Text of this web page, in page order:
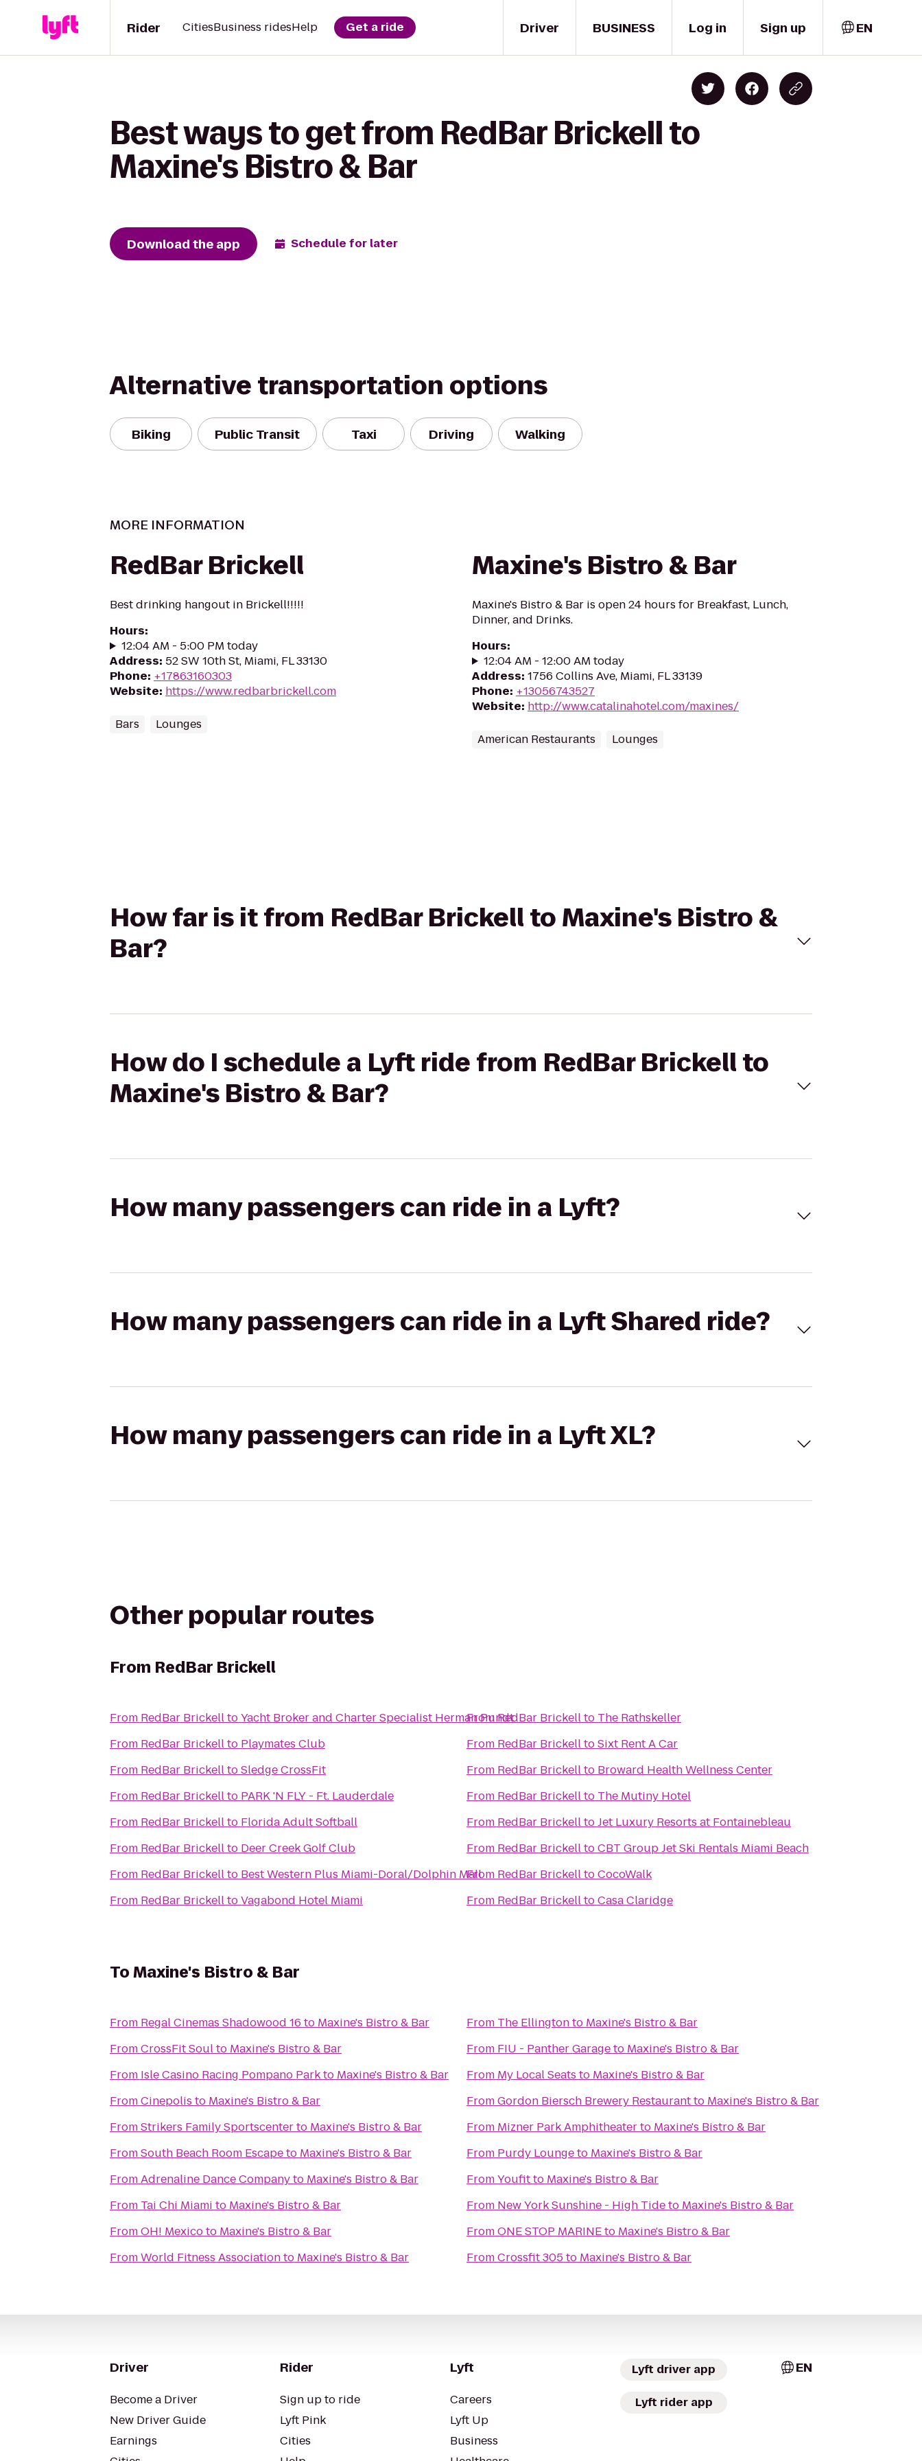
Driver
Rider CitiesBusiness ridesHelp Get a ride BUSINESS Log in Sign up EN
Best ways to get from RedBar Brickell to
Maxine's Bistro & Bar
Download the app Schedule for later
Alternative transportation options
Biking Public Transit Taxi Driving Walking
MORE INFORMATION
RedBar Brickell
Best drinking hangout in Brickell!!!!!
Hours:
12:04 AM - 5:00 PM today
Address: 52 SW 10th St, Miami, FL 33130
Phone: +17863160303
Website: https://www.redbarbrickell.com
Bars Lounges
Maxine's Bistro & Bar
Maxine's Bistro & Bar is open 24 hours for Breakfast, Lunch,
Dinner, and Drinks.
Hours:
12:04 AM - 12:00 AM today
Address: 1756 Collins Ave, Miami, FL 33139
Phone: +13056743527
Website: http://www.catalinahotel.com/maxines/
American Restaurants Lounges
How far is it from RedBar Brickell to Maxine's Bistro &
Bar?
How do I schedule a Lyft ride from RedBar Brickell to
Maxine's Bistro & Bar?
How many passengers can ride in a Lyft?
How many passengers can ride in a Lyft Shared ride?
How many passengers can ride in a Lyft XL?
Other popular routes
From RedBar Brickell
From RedBar BrickelltoYacht Broker and Charter Specialist Herman Pundt
From RedBar Brickellto Playmates Club
From RedBar BrickelltoSledge CrossFit
From RedBar Brickellto PARK 'N FLY - Ft. Lauderdale
From RedBar Brickellto Florida Adult Softball
From RedBar Brickellto Deer Creek Golf Club
From RedBar Brickellto Best Western Plus Miami-Doral/Dolphin Mall
From RedBar BrickelltoVagabond Hotel Miami
FromRedBar Brickellto The Rathskeller
From RedBar BrickelltoSixt Rent A Car
From RedBar Brickellto Broward Health Wellness Center
From RedBar Brickellto The Mutiny Hotel
From RedBar BrickelltoJet Luxury Resorts at Fontainebleau
From RedBar BrickelltoCBT Group Jet Ski Rentals Miami Beach
From RedBar BrickelltoCocoWalk
From RedBar BrickelltoCasa Claridge
ToMaxine's Bistro & Bar
From Regal Cinemas Shadowood 16 to Maxine's Bistro & Bar
FromCrossFit Soulto Maxine's Bistro & Bar
From Isle Casino Racing Pompano Parkto Maxine's Bistro & Bar
FromCinepolis to Maxine's Bistro & Bar
FromStrikers Family Sportscenterto Maxine's Bistro & Bar
FromSouth Beach Room Escapeto Maxine's Bistro & Bar
FromAdrenaline Dance Companyto Maxine's Bistro & Bar
From Tai Chi Miami to Maxine's Bistro & Bar
FromOH! Mexicoto Maxine's Bistro & Bar
FromWorld Fitness Associationto Maxine's Bistro & Bar
From The Ellingtonto Maxine's Bistro & Bar
From FIU - Panther Garageto Maxine's Bistro & Bar
From My Local Seats to Maxine's Bistro & Bar
FromGordon Biersch Brewery Restaurantto Maxine's Bistro & Bar
From Mizner Park Amphitheaterto Maxine's Bistro & Bar
From Purdy Loungeto Maxine's Bistro & Bar
FromYoufitto Maxine's Bistro & Bar
From New York Sunshine - High Tideto Maxine's Bistro & Bar
FromONE STOP MARINEto Maxine's Bistro & Bar
FromCrossfit 305to Maxine's Bistro & Bar
Driver
Become a Driver
New Driver Guide
Earnings
Rider
Sign up to ride
Lyft Pink
Cities
Lyft
Careers
Lyft Up
Business
Lyft driver app
Lyft rider app
EN